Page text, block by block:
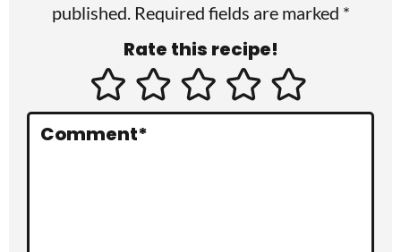
published. Required fields are marked *
Rate this recipe!
Comment*